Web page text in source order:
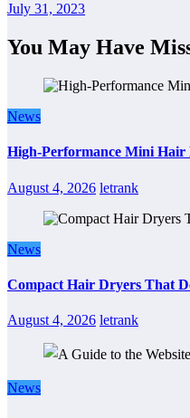
July 31, 2023
You May Have
News
High-Performance Mini Hair
August 4, 2026 letrank
News
Compact Hair Dryers That
August 4, 2026 letrank
News